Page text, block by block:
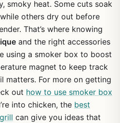
smoky heat. Some cuts soak
others dry out before
That’s where knowing
and the right accessories
using a smoker box to boost
magnet to keep track
matters. For more on getting
out how to use smoker box
into chicken, the best
can give you ideas that